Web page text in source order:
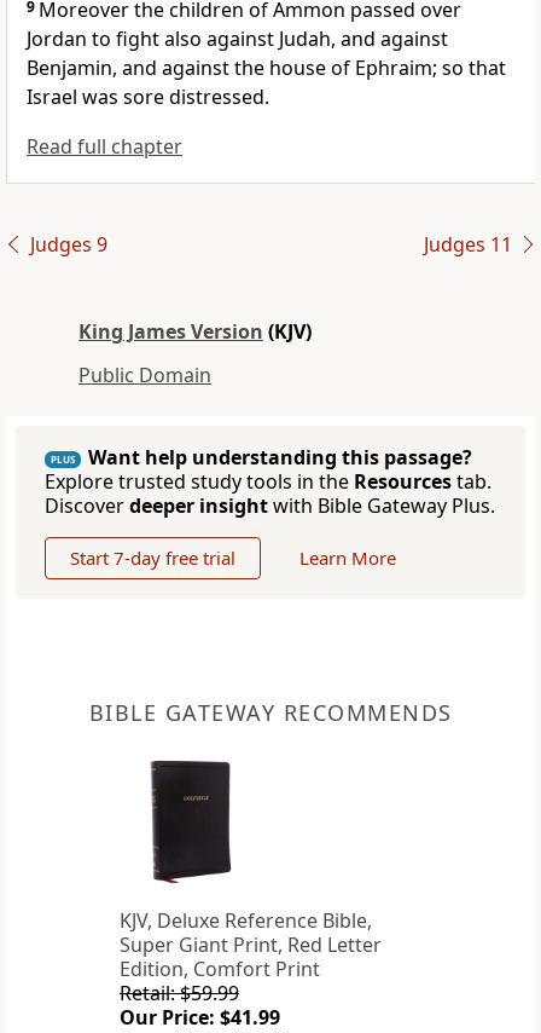
9 Moreover the children of Ammon passed over
Jordan to fight also against Judah, and against
Benjamin, and against the house of Ephraim; so that
Israel was sore distressed.
Read full chapter
Judges 9 Judges 11
King James Version (KJV)
Public Domain
PLUS
Want help understanding this passage?
Explore trusted study tools in the Resourcestab.
Discoverdeeper insightwith Bible Gateway Plus.
Start 7-day free trial Learn More
BIBLE GATEWAY RECOMMENDS
KJV, Deluxe Reference Bible,
Super Giant Print, Red Letter
Edition, Comfort Print
Retail: $59.99
Our Price: $41.99